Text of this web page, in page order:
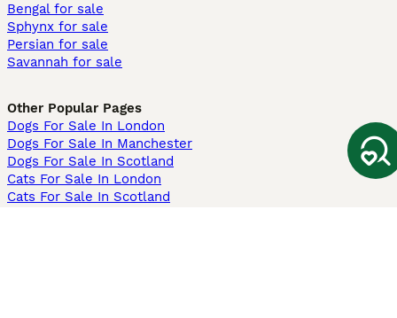
Bengal for sale
Sphynx for sale
Persian for sale
Savannah for sale
Other Popular Pages
Dogs For Sale In London
Dogs For Sale In Manchester
Dogs For Sale In Scotland
Cats For Sale In London
Cats For Sale In Scotland